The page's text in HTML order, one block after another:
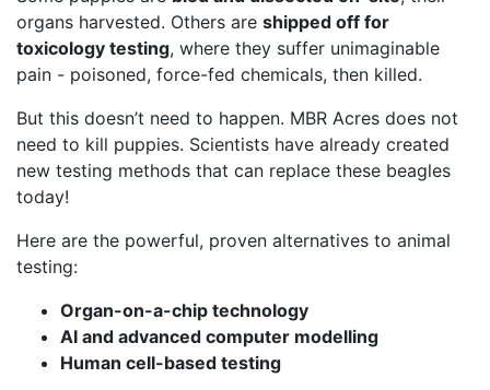
organs harvested. Others are shipped off for
toxicology testing, where they suffer unimaginable
pain - poisoned, force-fed chemicals, then killed.
But this doesn’t need to happen. MBR Acres does not
need to kill puppies. Scientists have already created
new testing methods that can replace these beagles
today!
Here are the powerful, proven alternatives to animal
testing:
Organ-on-a-chip technology
AI and advanced computer modelling
Human cell-based testing